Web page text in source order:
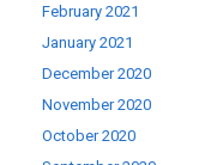
February 2021
January 2021
December 2020
November 2020
October 2020